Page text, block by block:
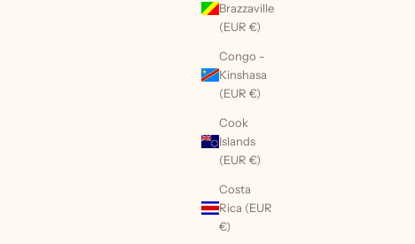
Brazzaville
(EUR €)
Congo -
Kinshasa
(EUR €)
Cook
Islands
(EUR €)
Costa
Rica (EUR
€)